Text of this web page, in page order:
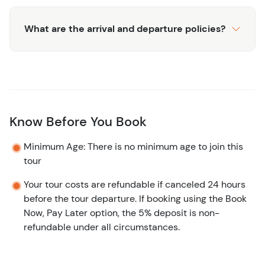
What are the arrival and departure policies?
Know Before You Book
Minimum Age: There is no minimum age to join this
tour
Your tour costs are refundable if canceled 24 hours
before the tour departure. If booking using the Book
Now, Pay Later option, the 5% deposit is non-
refundable under all circumstances.